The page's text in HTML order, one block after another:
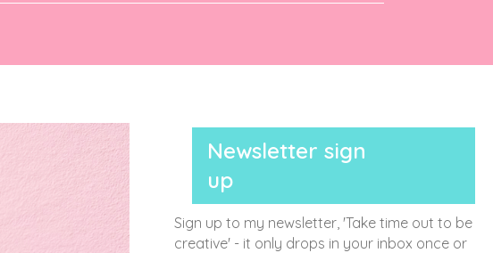
Newsletter sign
up
Sign up to my newsletter, 'Take time out to be
creative' - it only drops in your inbox once or